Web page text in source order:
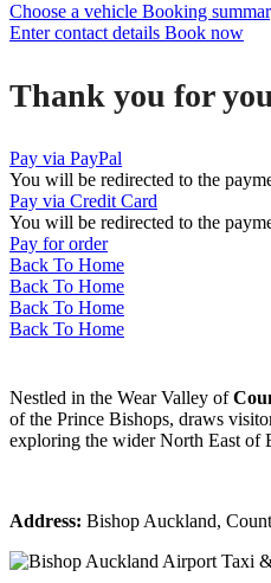
Choose a vehicle Booking
Enter contact details Book now
Thank you for
Pay via PayPal
You will be redirected to the
Pay via Credit Card
You will be redirected to the
Pay for order
Back To Home
Back To Home
Back To Home
Back To Home
Nestled in the Wear Valley of
of the Prince Bishops, draws
exploring the wider North East of
Address: Bishop Auckland,